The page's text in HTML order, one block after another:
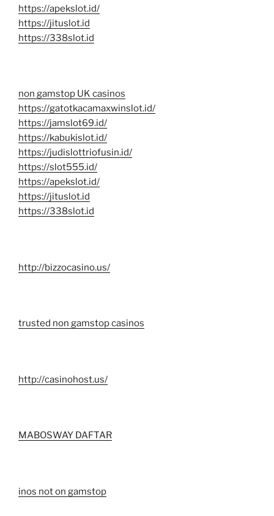
https://apekslot.id/
https://jituslot.id
https://338slot.id
non gamstop UK casinos
https://gatotkacamaxwinslot.id/
https://jamslot69.id/
https://kabukislot.id/
https://judislottriofusin.id/
https://slot555.id/
https://apekslot.id/
https://jituslot.id
https://338slot.id
http://bizzocasino.us/
trusted non gamstop casinos
http://casinohost.us/
MABOSWAY DAFTAR
inos not on gamstop